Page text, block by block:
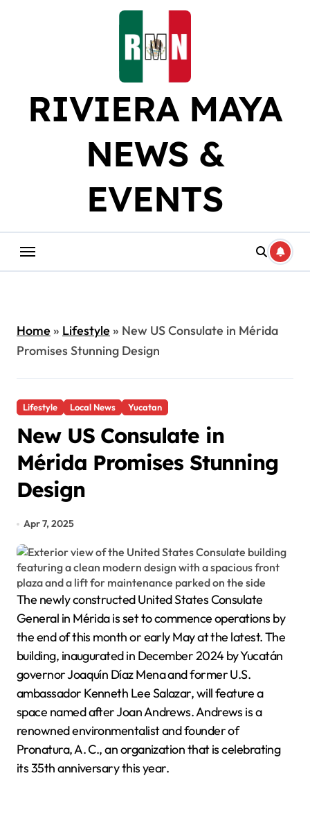
RIVIERA MAYA
NEWS &
EVENTS
Home» Lifestyle» New US Consulate in Mérida
Promises Stunning Design
Lifestyle Local News Yucatan
New US Consulate in
Mérida Promises Stunning
Design
Apr 7, 2025
The newly constructed United States Consulate
General in Mérida is set to commence operations by
the end of this month or early May at the latest. The
building, inaugurated in December 2024 by Yucatán
governor Joaquín Díaz Mena and former U.S.
ambassador Kenneth Lee Salazar, will feature a
space named after Joan Andrews. Andrews is a
renowned environmentalist and founder of
Pronatura, A. C., an organization that is celebrating
its 35th anniversary this year.